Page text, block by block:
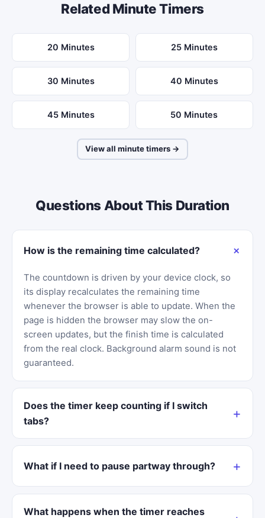
Related Minute Timers
20 Minutes 25 Minutes
30 Minutes 40 Minutes
45 Minutes 50 Minutes
View all minute timers →
Questions About This Duration
How is the remaining time calculated?
The countdown is driven by your device clock, so
its display recalculates the remaining time
whenever the browser is able to update. When the
page is hidden the browser may slow the on-
screen updates, but the finish time is calculated
from the real clock. Background alarm sound is not
guaranteed.
Does the timer keep counting if I switch
tabs?
What if I need to pause partway through?
What happens when the timer reaches